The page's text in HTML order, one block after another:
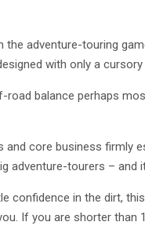
the adventure-touring
with only a
road balance perhaps
core business firmly
adventure-tourers – and
confidence in the dirt,
If you are shorter than